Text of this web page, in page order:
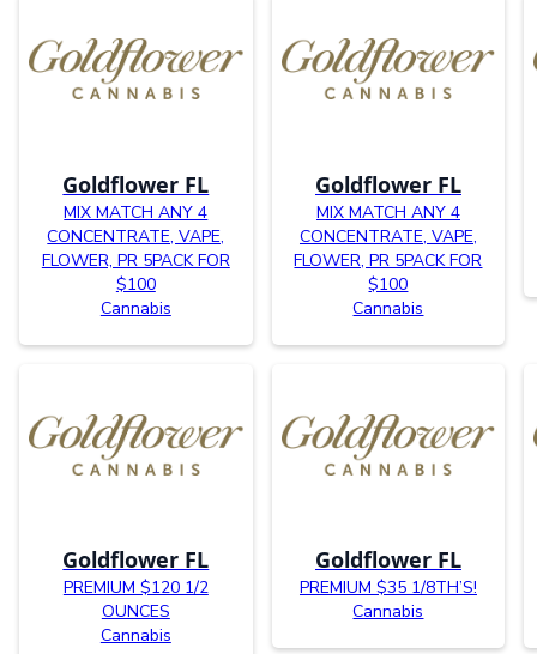
Goldflower FL
MIX MATCH ANY 4
CONCENTRATE, VAPE,
FLOWER, PR 5PACK FOR
$100
Cannabis
Goldflower FL
MIX MATCH ANY 4
CONCENTRATE, VAPE,
FLOWER, PR 5PACK FOR
$100
Cannabis
Goldflower FL
PREMIUM $120 1/2
OUNCES
Cannabis
Goldflower FL
PREMIUM $35 1/8TH’S!
Cannabis